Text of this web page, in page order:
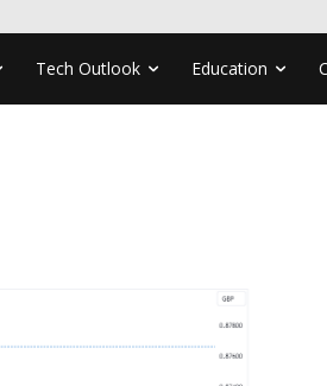
Tech Outlook Education